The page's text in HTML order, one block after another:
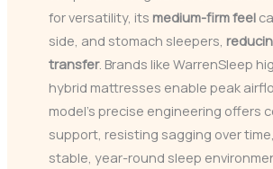
for versatility, its medium-firm feel
side, and stomach sleepers,
transfer. Brands like WarrenSleep
hybrid mattresses enable peak
model’s precise engineering offers
support, resisting sagging over
stable, year-round sleep